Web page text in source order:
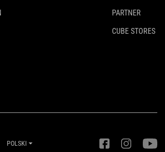
PARTNER
CUBE STORES
POLSKI